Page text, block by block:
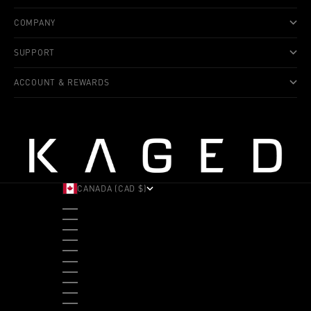
COMPANY
SUPPORT
ACCOUNT & REWARDS
CANADA (CAD $)
ALBANIA (ALL L)
ANDORRA (EUR €)
ANGOLA (USD $)
ANTIGUA & BARBUDA (XCD $)
ARGENTINA (USD $)
ARUBA (AWG Ƒ)
AUSTRALIA (AUD $)
AUSTRIA (EUR €)
BAHAMAS (BSD $)
BANGLADESH (BDT ৳)